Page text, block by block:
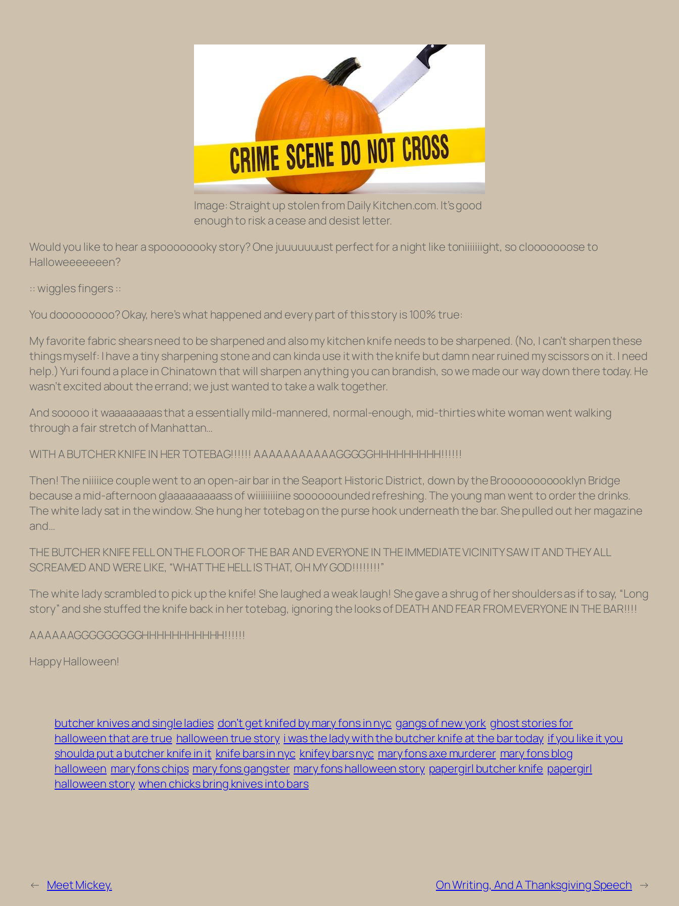
Image: Straight up stolen from Daily Kitchen.com. It’s good
enough to risk a cease and desist letter.
Would you like to hear a spoooooooky story? One juuuuuuust perfect for a night like toniiiiiiight, so clooooooose to
Halloweeeeeeen?
:: wiggles fingers ::
You dooooooooo? Okay, here’s what happened and every part of this story is 100% true:
My favorite fabric shears need to be sharpened and also my kitchen knife needs to be sharpened. (No, I can’t sharpen these
things myself: I have a tiny sharpening stone and can kinda use it with the knife but damn near ruined my scissors on it. I need
help.) Yuri found a place in Chinatown that will sharpen anything you can brandish, so we made our way down there today. He
wasn’t excited about the errand; we just wanted to take a walk together.
And sooooo it waaaaaaaas that a essentially mild-mannered, normal-enough, mid-thirties white woman went walking
through a fair stretch of Manhattan…
WITH A BUTCHER KNIFE IN HER TOTEBAG!!!!!! AAAAAAAAAAAGGGGGHHHHHHHHH!!!!!!
Then! The niiiiice couple went to an open-air bar in the Seaport Historic District, down by the Brooooooooooklyn Bridge
because a mid-afternoon glaaaaaaaaass of wiiiiiiiiine soooooounded refreshing. The young man went to order the drinks.
The white lady sat in the window. She hung her totebag on the purse hook underneath the bar. She pulled out her magazine
and…
THE BUTCHER KNIFE FELL ON THE FLOOR OF THE BAR AND EVERYONE IN THE IMMEDIATE VICINITY SAW IT AND THEY ALL
SCREAMED AND WERE LIKE, “WHAT THE HELL IS THAT, OH MY GOD!!!!!!!!”
The white lady scrambled to pick up the knife! She laughed a weak laugh! She gave a shrug of her shoulders as if to say, “Long
story” and she stuffed the knife back in her totebag, ignoring the looks of DEATH AND FEAR FROM EVERYONE IN THE BAR!!!!
AAAAAAGGGGGGGGGHHHHHHHHHHH!!!!!!
Happy Halloween!
butcher knives and single ladies don’t get knifed by mary fons in nyc gangs of new york ghost stories for
halloween that are true halloween true story i was the lady with the butcher knife at the bar today if you like it you
shoulda put a butcher knife in it knife bars in nyc knifey bars nyc mary fons axe murderer mary fons blog
halloween mary fons chips mary fons gangster mary fons halloween story papergirl butcher knife papergirl
halloween story when chicks bring knives into bars
← Meet Mickey. On Writing, And A Thanksgiving Speech →